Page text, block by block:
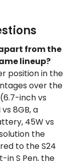
from the
lineup?
position in the
over the
inch vs
8GB, a
45W vs
the
to the S24
in S Pen, the